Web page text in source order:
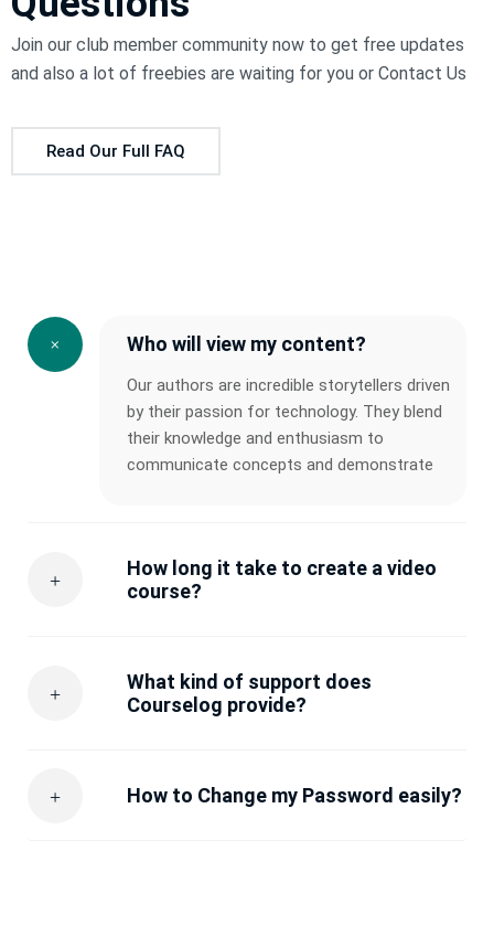
Join our club member community now to get free updates
and also a lot of freebies are waiting for you or Contact Us
Read Our Full FAQ
Who will view my content?
Our authors are incredible storytellers driven
by their passion for technology. They blend
their knowledge and enthusiasm to
communicate concepts and demonstrate
How long it take to create a video
course?
What kind of support does
Courselog provide?
How to Change my Password easily?